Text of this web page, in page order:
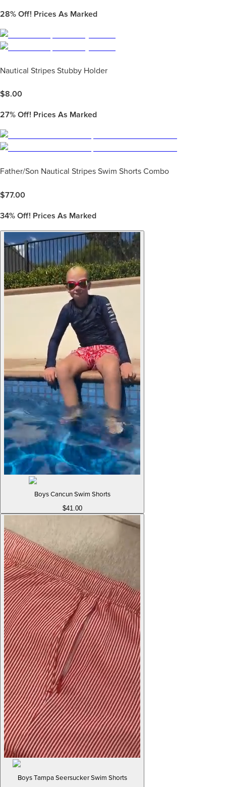
28% Off! Prices As Marked
Nautical Stripes Stubby Holder
$8.00
27% Off! Prices As Marked
Father/Son Nautical Stripes Swim Shorts Combo
$77.00
34% Off! Prices As Marked
Boys Cancun Swim Shorts
$41.00
Boys Tampa Seersucker Swim Shorts